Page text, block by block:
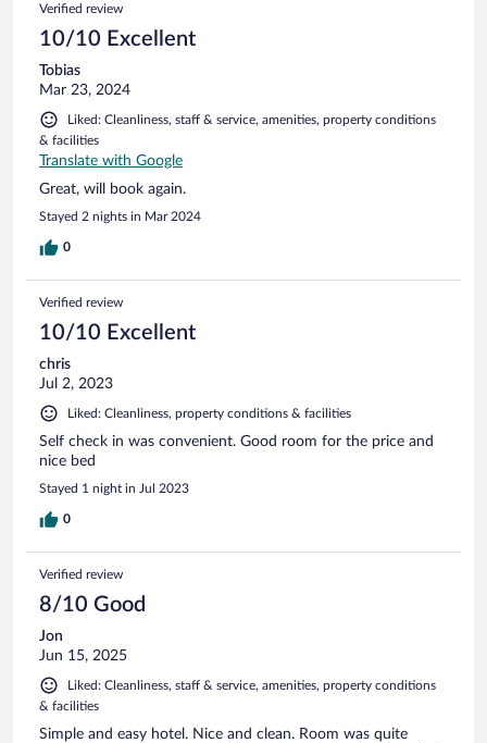
Verified review
10/10 Excellent
Tobias
Mar 23, 2024
Liked: Cleanliness, staff & service, amenities, property conditions
& facilities
Translate with Google
Great, will book again.
Stayed 2 nights in Mar 2024
0
Verified review
10/10 Excellent
chris
Jul 2, 2023
Liked: Cleanliness, property conditions & facilities
Self check in was convenient. Good room for the price and
nice bed
Stayed 1 night in Jul 2023
0
Verified review
8/10 Good
Jon
Jun 15, 2025
Liked: Cleanliness, staff & service, amenities, property conditions
& facilities
Simple and easy hotel. Nice and clean. Room was quite